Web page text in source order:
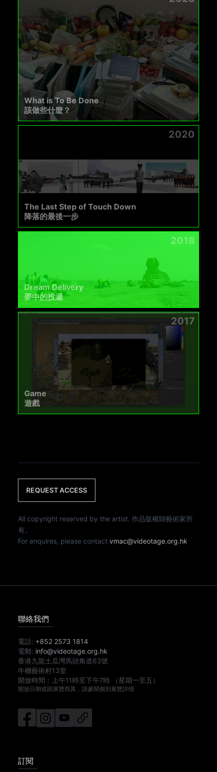
What is To Be Done
該做些什麼？
2020
The Last Step of Touch Down
降落的最後一步
2018
Dream Delivery
夢中的投遞
2017
Game
遊戲
REQUEST ACCESS
All copyright reserved by the artist. 作品版權歸藝術家所
有。
For enquires, please contactvmac@videotage.org.hk
聯絡我們
電話: +852 2573 1814
電郵: info@videotage.org.hk
香港九龍土瓜灣馬頭角道63號
牛棚藝術村13室
開放時間︰
上午11時至下午7時 （星期一至五）
開放日期或因展覽而異，請參閱個別展覽詳情
訂閱